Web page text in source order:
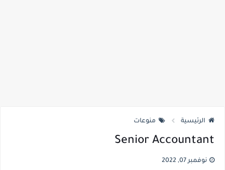
الرئيسية منوعات
Senior Accountant
نوفمبر 07, 2022